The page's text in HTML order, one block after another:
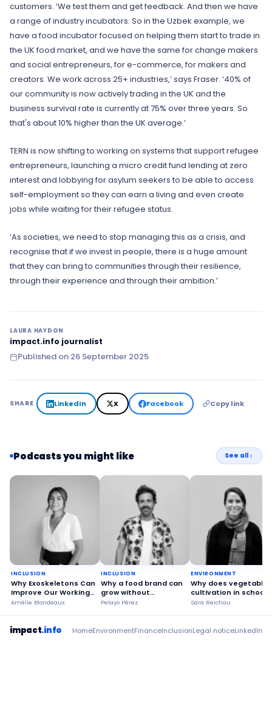
customers. ‘We test them and get feedback. And then we have
a range of industry incubators. So in the Uzbek example, we
have a food incubator focused on helping them start to trade in
the UK food market, and we have the same for change makers
and social entrepreneurs, for e-commerce, for makers and
creators. We work across 25+ industries,’ says Fraser. ‘40% of
our community is now actively trading in the UK and the
business survival rate is currently at 75% over three years. So
that's about 10% higher than the UK average.’
TERN is now shifting to working on systems that support refugee
entrepreneurs, launching a micro credit fund lending at zero
interest and lobbying for asylum seekers to be able to access
self-employment so they can earn a living and even create
jobs while waiting for their refugee status.
‘As societies, we need to stop managing this as a crisis, and
recognise that if we invest in people, there is a huge amount
that they can bring to communities through their resilience,
through their experience and through their ambition.’
LAURA HAYDON
impact.info journalist
Published on 26 September 2025
SHARE LinkedIn X Facebook Copy link
Podcasts you might like See all
INCLUSION
Why Exoskeletons Can
Improve Our Working
Conditions?
Amélie Blondeaux
INCLUSION
Why a food brand can
grow without
betraying its values?
Pelayo Pérez
ENVIRONMENT
Why does vegetable
cultivation in schools
make society more
Sara Reichau
impact.info HomeEnvironmentFinanceInclusionLegal noticeLinkedIn